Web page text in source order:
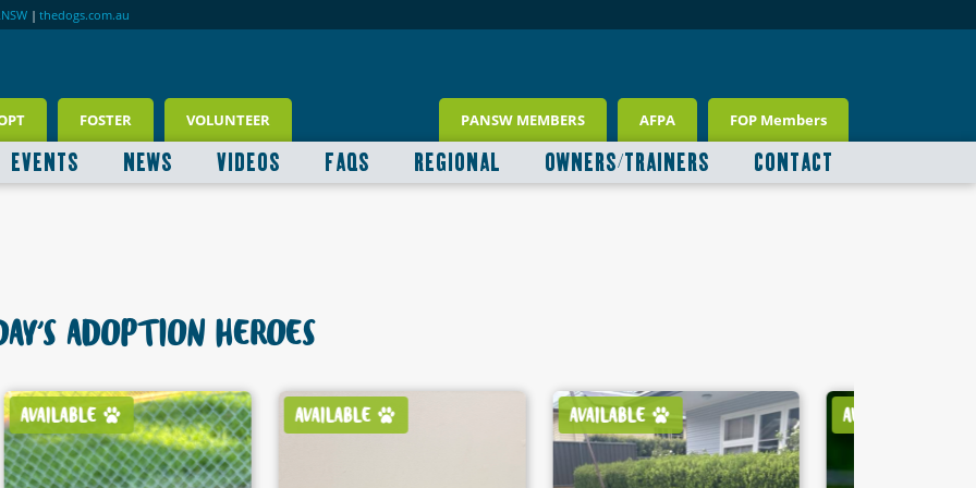
| thedogs.com.au
FOSTER VOLUNTEER PANSW MEMBERS AFPA FOP Members
EVENTS NEWS VIDEOS FAQS REGIONAL OWNERS/TRAINERS CONTACT
ADOPTION HEROES
AVAILABLE AVAILABLE AVAILABLE AVAILABLE